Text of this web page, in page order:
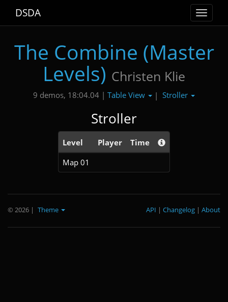
Toggle
DSDA
The Combine (Master
Levels) Christen Klie
9 demos, 18:04.04 | Table View | Stroller
Stroller
Level Player
Time
Map 01
© 2026 | Theme About
|
Changelog
|
API